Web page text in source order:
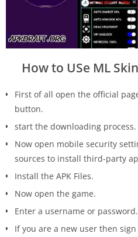
How to USe ML
First of all open the official
button.
start the downloading process.
Now open mobile security
sources to install third-party
Install the APK Files.
Now open the game.
Enter a username or password.
If you are a new user then